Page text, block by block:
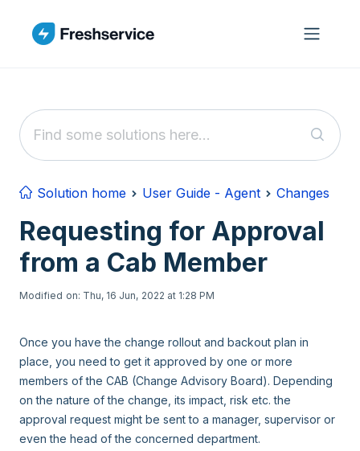
Solution home User Guide - Agent Changes
Requesting for Approval
from a Cab Member
Modified on: Thu, 16 Jun, 2022 at 1:28 PM
Once you have the change rollout and backout plan in
place, you need to get it approved by one or more
members of the CAB (Change Advisory Board). Depending
on the nature of the change, its impact, risk etc. the
approval request might be sent to a manager, supervisor or
even the head of the concerned department.